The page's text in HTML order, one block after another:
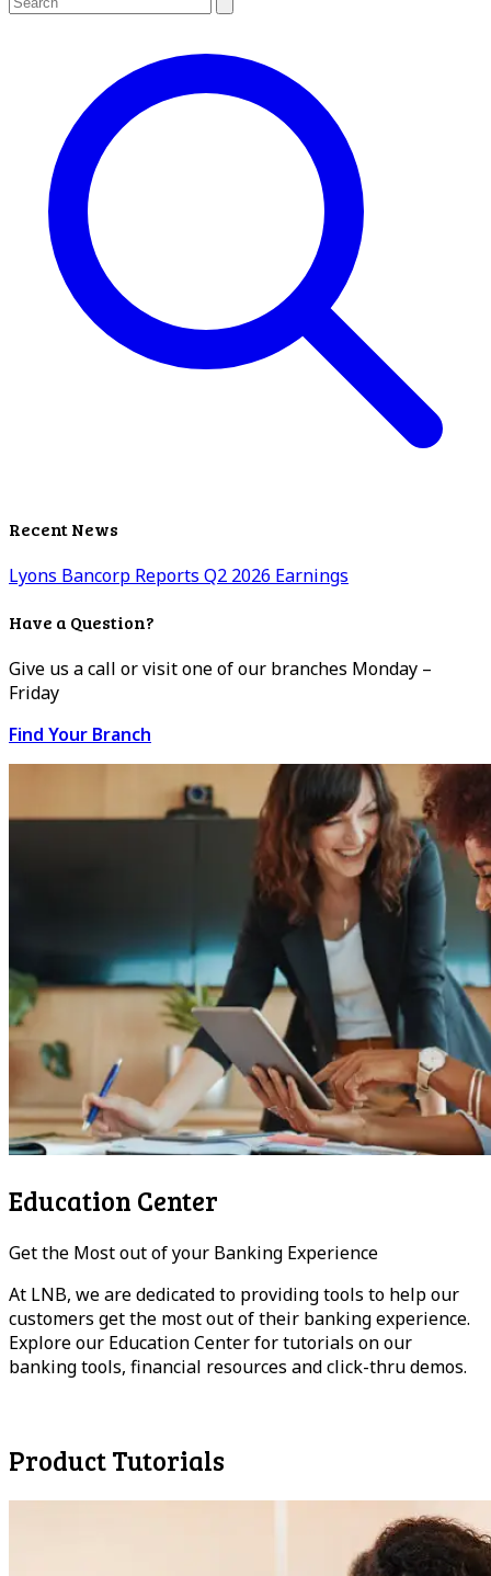
Recent News
Lyons Bancorp Reports Q2 2026 Earnings
Have a Question?
Give us a call or visit one of our branches Monday –
Friday
Find Your Branch
Education Center
Get the Most out of your Banking Experience
At LNB, we are dedicated to providing tools to help our
customers get the most out of their banking experience.
Explore our Education Center for tutorials on our
banking tools, financial resources and click-thru demos.
Product Tutorials